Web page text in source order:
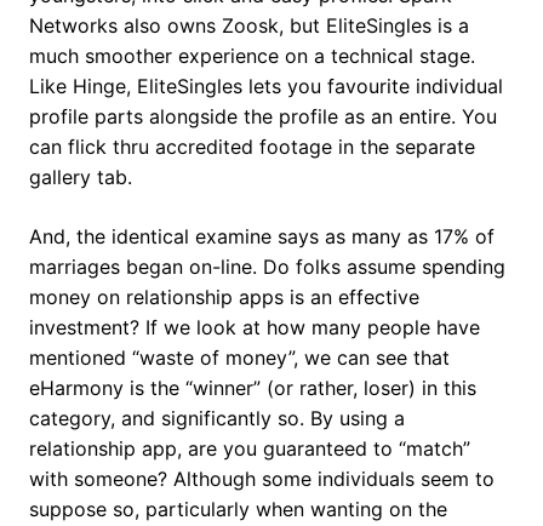
Networks also owns Zoosk, but EliteSingles is a
much smoother experience on a technical stage.
Like Hinge, EliteSingles lets you favourite individual
profile parts alongside the profile as an entire. You
can flick thru accredited footage in the separate
gallery tab.
And, the identical examine says as many as 17% of
marriages began on-line. Do folks assume spending
money on relationship apps is an effective
investment? If we look at how many people have
mentioned “waste of money”, we can see that
eHarmony is the “winner” (or rather, loser) in this
category, and significantly so. By using a
relationship app, are you guaranteed to “match”
with someone? Although some individuals seem to
suppose so, particularly when wanting on the